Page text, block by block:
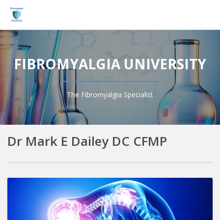
Login
FIBROMYALGIA UNIVERSITY
The Fibromyalgia Specialist
Dr Mark E Dailey DC CFMP